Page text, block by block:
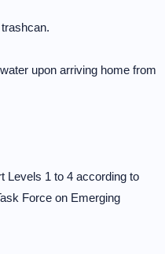
upon arriving home from
Levels 1 to 4 according to
Force on Emerging